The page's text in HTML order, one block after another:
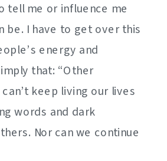
tell me or influence me
be. I have to get over this
energy and
that: “Other
can’t keep living our lives
words and dark
Nor can we continue